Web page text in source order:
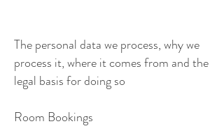
The personal data we process, why we
process it, where it comes from and the
legal basis for doing so
Room Bookings